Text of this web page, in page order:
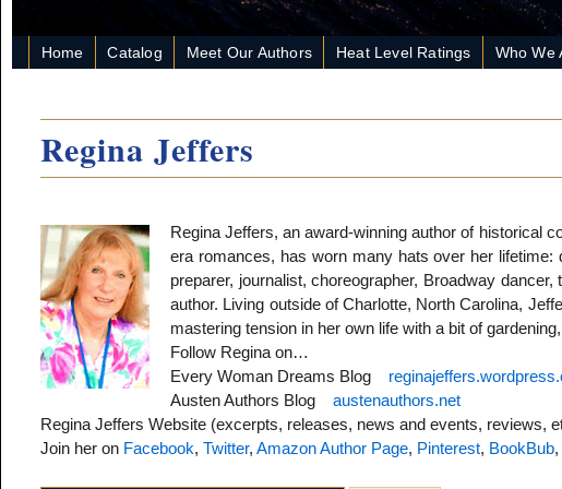
Home Catalog Meet Our Authors Heat Level Ratings Who We
Regina Jeffers
Regina Jeffers, an award-winning author of historical
era romances, has worn many hats over her lifetime:
preparer, journalist, choreographer, Broadway
author. Living outside of Charlotte, North Carolina,
mastering tension in her own life with a bit of
Follow Regina on…
Every Woman Dreams Blog
Austen Authors Blogaustenauthors.net
Regina Jeffers Website (excerpts, releases, news and events,
Join her on Facebook,Twitter,Amazon Author Page, Pinterest, BookBub